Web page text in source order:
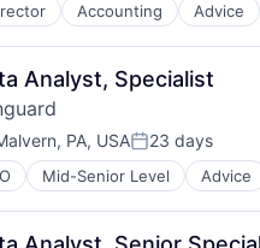
Accounting Advice
Analyst, Specialist
PA, USAPosted:
23 days
Mid-Senior Level Advice
Services